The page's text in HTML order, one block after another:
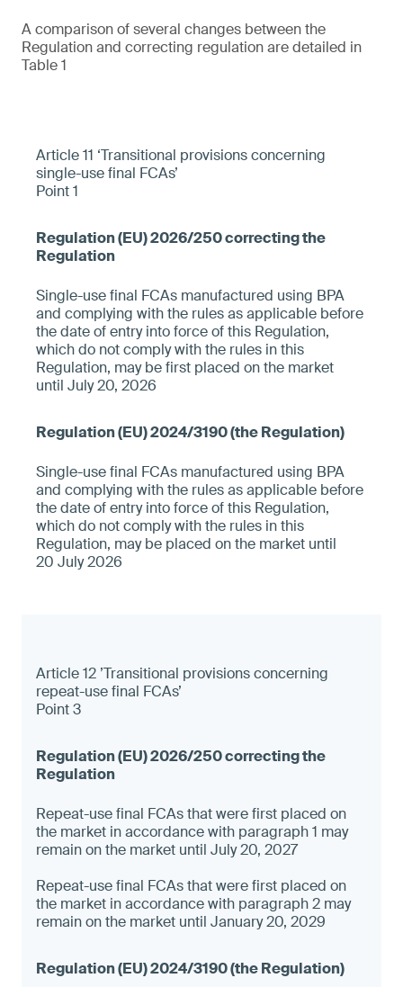
A comparison of several changes between the
Regulation and correcting regulation are detailed in
Table 1
Article 11 ‘Transitional provisions concerning
single-use final FCAs’
Point 1
Single-use final FCAs manufactured using BPA
and complying with the rules as applicable before
the date of entry into force of this Regulation,
which do not comply with the rules in this
Regulation, may be first placed on the market
until July 20, 2026
Single-use final FCAs manufactured using BPA
and complying with the rules as applicable before
the date of entry into force of this Regulation,
which do not comply with the rules in this
Regulation, may be placed on the market until
20 July 2026
Article 12 ’Transitional provisions concerning
repeat-use final FCAs’
Point 3
Repeat-use final FCAs that were first placed on
the market in accordance with paragraph 1 may
remain on the market until July 20, 2027
Repeat-use final FCAs that were first placed on
the market in accordance with paragraph 2 may
remain on the market until January 20, 2029